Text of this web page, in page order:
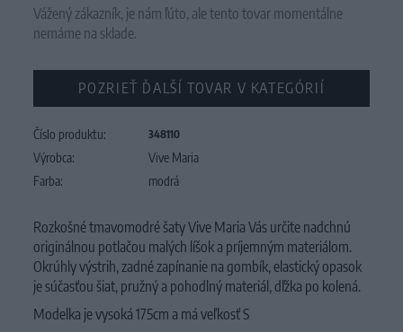
Vážený zákazník, je nám ľúto, ale tento tovar momentálne
nemáme na sklade.
POZRIEŤ ĎALŠÍ TOVAR V KATEGÓRIÍ
Číslo produktu: 348110
Výrobca:
Vive Maria
Farba:
modrá
Rozkošné tmavomodré šaty Vive Maria Vás určite nadchnú
originálnou potlačou malých líšok a príjemným materiálom.
Okrúhly výstrih, zadné zapínanie na gombík, elastický opasok
je súčasťou šiat, pružný a pohodlný materiál, dľžka po kolená.
Modelka je vysoká 175cm a má veľkosť S